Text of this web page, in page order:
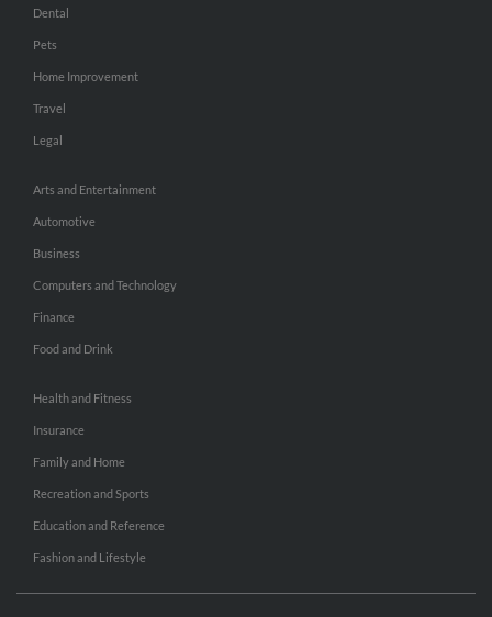
Dental
Pets
Home Improvement
Travel
Legal
Arts and Entertainment
Automotive
Business
Computers and Technology
Finance
Food and Drink
Health and Fitness
Insurance
Family and Home
Recreation and Sports
Education and Reference
Fashion and Lifestyle